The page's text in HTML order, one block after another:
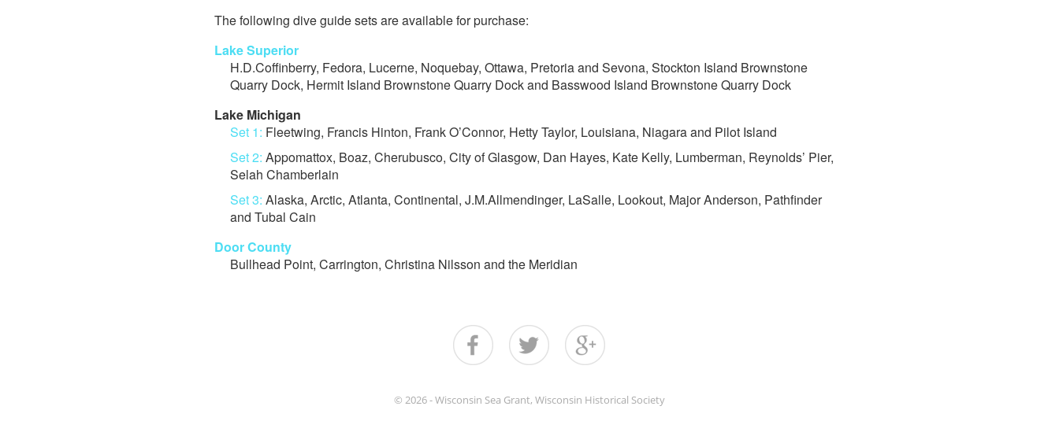
The following dive guide sets are available for purchase:
Lake Superior
H.D.Coffinberry, Fedora, Lucerne, Noquebay, Ottawa, Pretoria and Sevona, Stockton Island Brownstone
Quarry Dock, Hermit Island Brownstone Quarry Dock and Basswood Island Brownstone Quarry Dock
Lake Michigan
Set 1: Fleetwing, Francis Hinton, Frank O’Connor, Hetty Taylor, Louisiana, Niagara and Pilot Island
Set 2: Appomattox, Boaz, Cherubusco, City of Glasgow, Dan Hayes, Kate Kelly, Lumberman, Reynolds’ Pier,
Selah Chamberlain
Set 3: Alaska, Arctic, Atlanta, Continental, J.M.Allmendinger, LaSalle, Lookout, Major Anderson, Pathfinder
and Tubal Cain
Door County
Bullhead Point, Carrington, Christina Nilsson and the Meridian
© 2026 - Wisconsin Sea Grant, Wisconsin Historical Society